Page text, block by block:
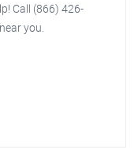
Call (866) 426-
you.